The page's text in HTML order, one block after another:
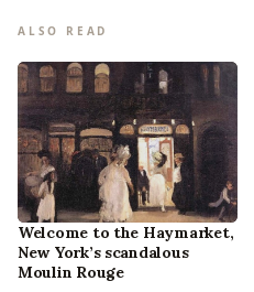
ALSO READ
Welcome to the Haymarket,
New York’s scandalous
Moulin Rouge